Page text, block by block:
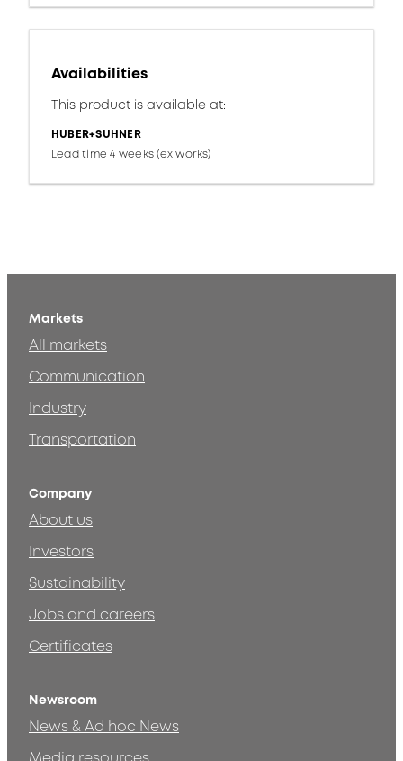
Availabilities
This product is available at:
HUBER+SUHNER
Lead time 4 weeks (ex works)
Markets
All markets
Communication
Industry
Transportation
Company
About us
Investors
Sustainability
Jobs and careers
Certificates
Newsroom
News & Ad hoc News